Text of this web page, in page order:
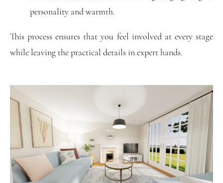
personality and warmth.
This process ensures that you feel involved at every stage
while leaving the practical details in expert hands.